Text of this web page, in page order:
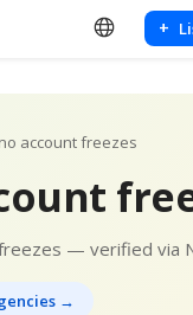
+
account freezes
— verified via
→